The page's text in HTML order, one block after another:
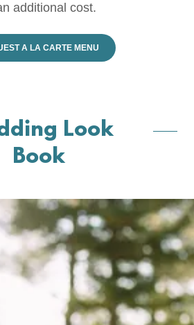
additional cost.
A LA CARTE MENU
Look
Book